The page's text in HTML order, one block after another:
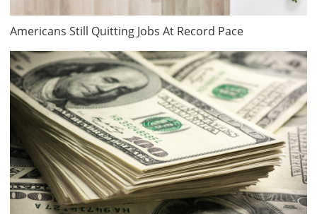
Americans Still Quitting Jobs At Record Pace